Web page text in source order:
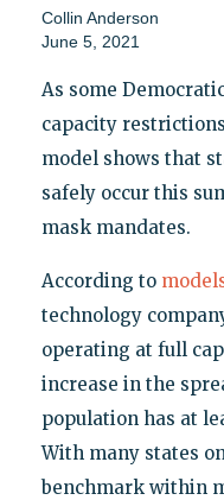
Collin Anderson
June 5, 2021
As some
capacity
model shows that
safely occur this
mask mandates.
According to
technology
operating at full
increase in the
population has at
With many states
benchmark within